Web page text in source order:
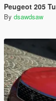
Peugeot 205
By dsawdsaw